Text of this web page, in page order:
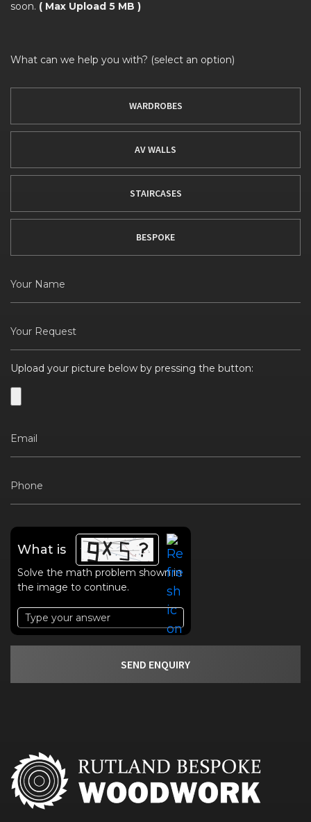
soon. ( Max Upload 5 MB )
What can we help you with? (select an option)
WARDROBES
AV WALLS
STAIRCASES
BESPOKE
Upload your picture below by pressing the button:
What is
Solve the math problem shown in
the image to continue.